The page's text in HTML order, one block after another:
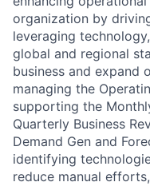
organization by
leveraging
global and regional
business and expand
managing the
supporting the
Quarterly Business
Demand Gen and
identifying
reduce manual